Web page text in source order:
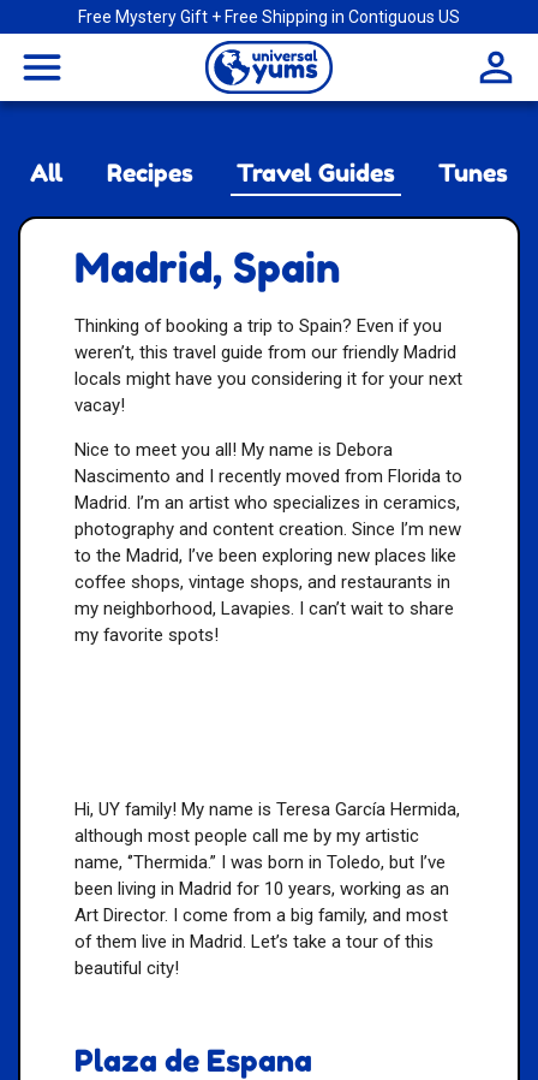
Free Mystery Gift + Free Shipping in Contiguous US
menu
Universal
All Recipes Travel Guides Tunes
Madrid, Spain
Thinking of booking a trip to Spain? Even if you
weren’t, this travel guide from our friendly Madrid
locals might have you considering it for your next
vacay!
Nice to meet you all! My name is Debora
Nascimento and I recently moved from Florida to
Madrid. I’m an artist who specializes in ceramics,
photography and content creation. Since I’m new
to the Madrid, I’ve been exploring new places like
coffee shops, vintage shops, and restaurants in
my neighborhood, Lavapies. I can’t wait to share
my favorite spots!
Hi, UY family! My name is Teresa García Hermida,
although most people call me by my artistic
name, ‘’Thermida.” I was born in Toledo, but I’ve
been living in Madrid for 10 years, working as an
Art Director. I come from a big family, and most
of them live in Madrid. Let’s take a tour of this
beautiful city!
Plaza de Espana